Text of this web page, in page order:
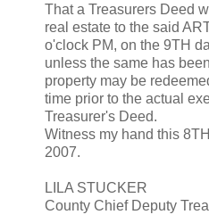
That a Treasurers Deed
real estate to the said
o'clock PM, on the 9TH
unless the same has
property may be
time prior to the actual
Treasurer's Deed.
Witness my hand this
2007.
LILA STUCKER
County Chief Deputy